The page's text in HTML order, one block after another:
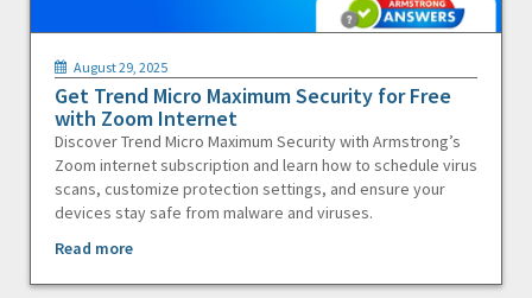
August 29, 2025
Get Trend Micro Maximum Security for Free
with Zoom Internet
Discover Trend Micro Maximum Security with Armstrong’s
Zoom internet subscription and learn how to schedule virus
scans, customize protection settings, and ensure your
devices stay safe from malware and viruses.
Read more